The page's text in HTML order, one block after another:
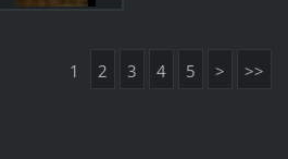
1 2 3 4 5 > >>